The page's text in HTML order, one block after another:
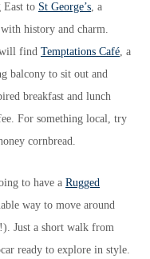
East to St George’s, a
history and charm.
will find Temptations Café, a
balcony to sit out and
breakfast and lunch
For something local, try
cornbread.
to have a Rugged
way to move around
Just a short walk from
ready to explore in style.